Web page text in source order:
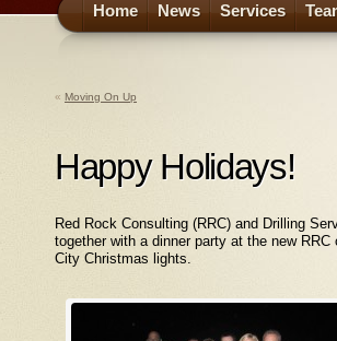
Home News Services
« Moving On Up
Happy Holidays!
Red Rock Consulting (RRC) and Drilling
together with a dinner party at the new
City Christmas lights.